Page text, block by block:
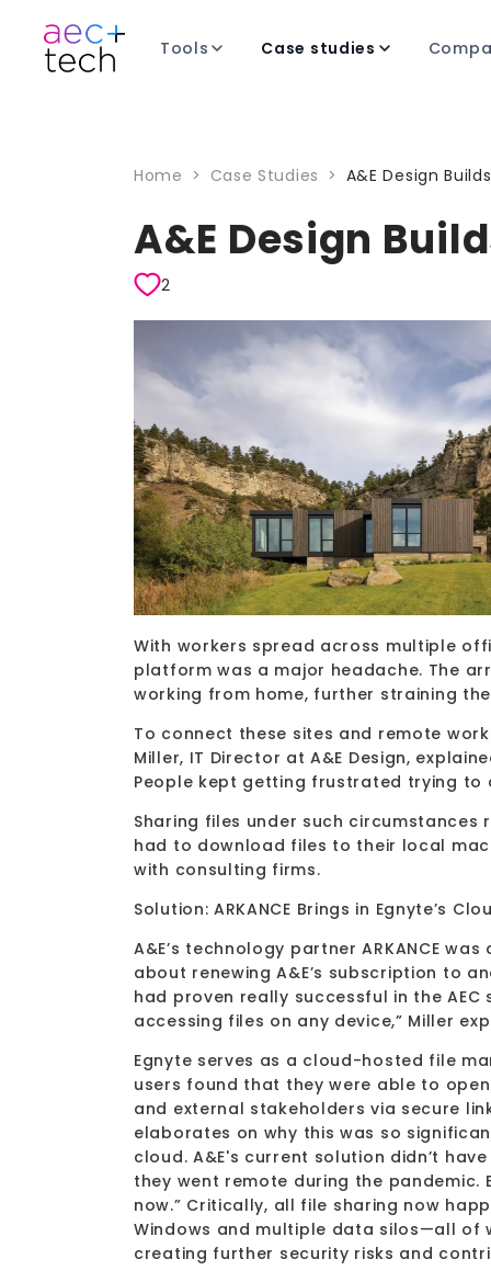
Tools Case studies
Home > Case Studies > A&E Design
A&E Design
2
With workers spread across multiple
platform was a major headache. The
working from home, further straining
To connect these sites and remote
Miller, IT Director at A&E Design,
People kept getting frustrated trying to
Sharing files under such circumstances
had to download files to their local
with consulting firms.
Solution: ARKANCE Brings in Egnyte’s
A&E’s technology partner ARKANCE
about renewing A&E’s subscription to
had proven really successful in the
accessing files on any device,” Miller
Egnyte serves as a cloud-hosted file
users found that they were able to
and external stakeholders via secure
elaborates on why this was so
cloud. A&E's current solution didn’t
they went remote during the
now.” Critically, all file sharing now
Windows and multiple data silos—all of
creating further security risks and